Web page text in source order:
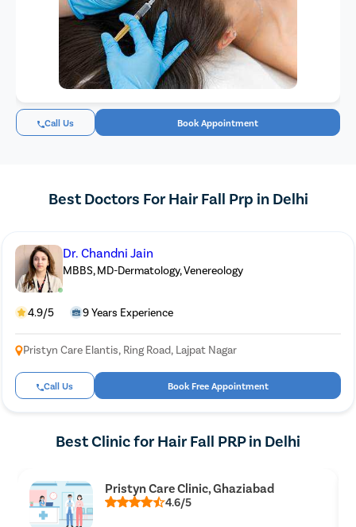
Call Us Book Appointment
Best Doctors For Hair Fall Prp in Delhi
Dr. Chandni Jain
MBBS, MD-Dermatology, Venereology
4.9/5 9 Years Experience
Pristyn Care Elantis, Ring Road, Lajpat Nagar
Call Us Book Free Appointment
Best Clinic for Hair Fall PRP in Delhi
Pristyn Care Clinic, Ghaziabad
4.6/5